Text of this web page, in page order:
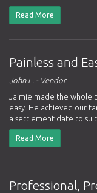
Read More
Painless and
John L. - Vendor
Jaimie made the whole
easy. He achieved our
a settlement date to suit
Read More
Professional,